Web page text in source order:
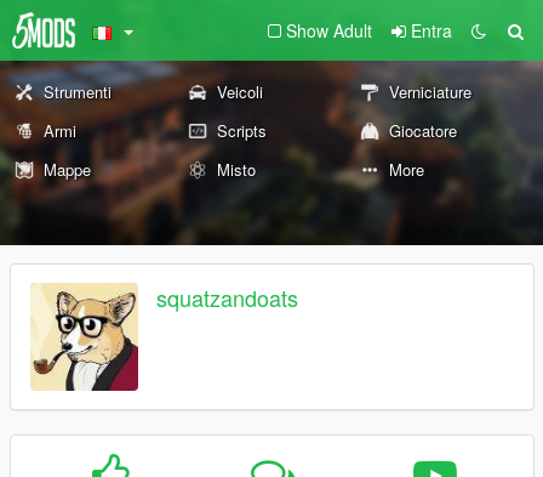
Show Adult Entra
Strumenti Veicoli
Verniciature
Armi
Scripts
Giocatore
Mappe
Misto More
squatzandoats